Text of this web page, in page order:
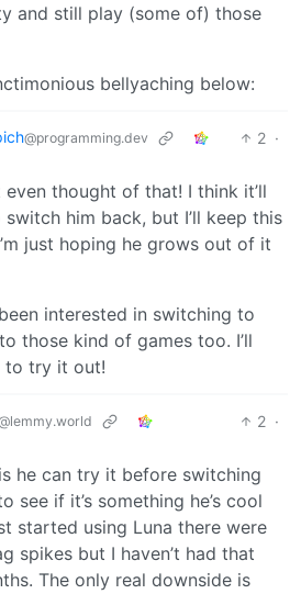
and still play (some of) those
bellyaching below:
@programming.dev 2 ·
even thought of that! I think it’ll
him back, but I’ll keep this
just hoping he grows out of it
interested in switching to
those kind of games too. I’ll
to try it out!
2 ·
he can try it before switching
see if it’s something he’s cool
started using Luna there were
spikes but I haven’t had that
The only real downside is